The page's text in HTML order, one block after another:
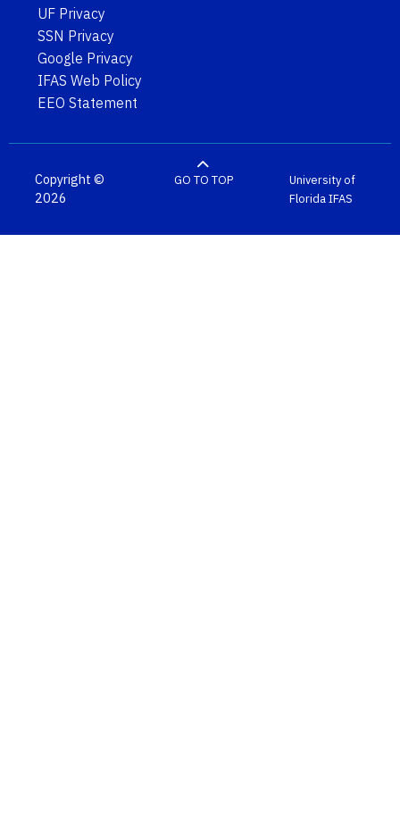
UF Privacy
SSN Privacy
Google Privacy
IFAS Web Policy
EEO Statement
Copyright ©
2026
GO TO TOP
University of
FloridaIFAS